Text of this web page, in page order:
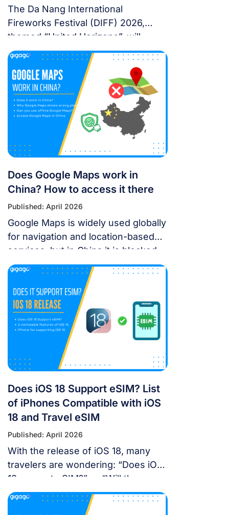
The Da Nang International
Fireworks Festival (DIFF) 2026,
themed “United Horizons”, will
transform the Han River into a
world-class stage from May 30 to
July 11, 2026. Featuring 10 elite
teams, this 6-night festival is more
than just a show—it’s a city-wide
celebration. It just made Travel +
Leisure’s Top 9 Must-Experience
Festivals on the […]
Does Google Maps work in
China? How to access it there
Published: April 2026
Google Maps is widely used globally
for navigation and location-based
services, but in China it is blocked.
For years, the “Great Firewall” has
made navigating China a puzzle for
Western tourists. While the digital
landscape in China is unique, you
don’t have to navigate it blind. This
article will answer the questions:
Does Google Maps […]
Does iOS 18 Support eSIM? List
of iPhones Compatible with iOS
18 and Travel eSIM
Published: April 2026
With the release of iOS 18, many
travelers are wondering: “Does iOS
18 support eSIM?” or “Will the new
update affect my travel
connectivity?” This guide provides